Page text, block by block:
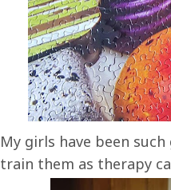
My girls have been
train them as therapy